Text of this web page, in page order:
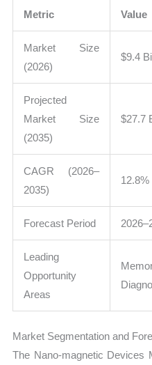
Metric Value
Market Size
(2026)
$9.4
Projected
Market Size
(2035)
$27.7
CAGR (2026–
2035)
12.8%
Forecast Period
Leading
Opportunity
Areas
Market Segmentation and
The Nano-magnetic Devices